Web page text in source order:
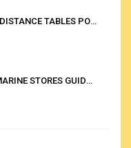
Voltaire Engracia: BP DISTANCE TABLES PORT TO PORT PRO V.2.0
Anonymously: IMPA MARINE STORES GUIDE 6TH EDITION